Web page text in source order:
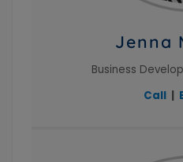
Jenna
Business
Call |